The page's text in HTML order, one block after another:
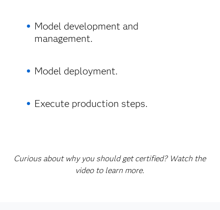
Model development and
management.
Model deployment.
Execute production steps.
Curious about why you should get certified? Watch the
video to learn more.